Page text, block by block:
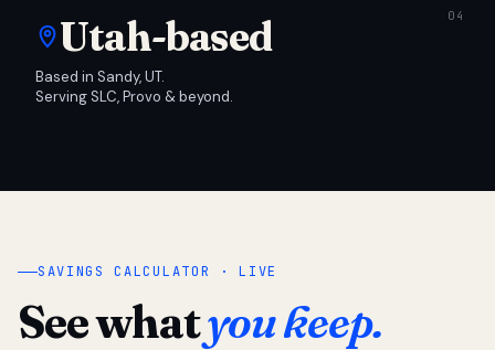
Utah-based
Based in Sandy, UT.
Serving SLC, Provo & beyond.
SAVINGS CALCULATOR · LIVE
See whatyou keep.